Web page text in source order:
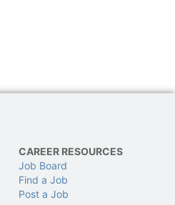
CAREER RESOURCES
Job Board
Find a Job
Post a Job